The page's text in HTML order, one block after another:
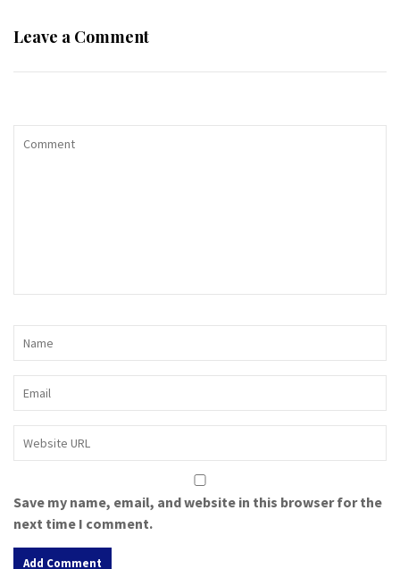
Leave a Comment
Save my name, email, and website in this browser for the
next time I comment.